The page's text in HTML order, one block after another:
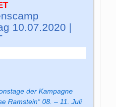
10.07.2020 |
der Kam­pagne
Ram­stein“ 08. – 11. Juli